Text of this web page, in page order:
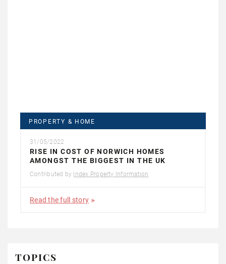
PROPERTY & HOME
31/05/2022
RISE IN COST OF NORWICH HOMES
AMONGST THE BIGGEST IN THE UK
Contributed by Index Property Information
Read the full story
TOPICS